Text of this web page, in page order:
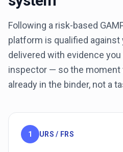
Following a risk-based
platform is qualified
delivered with evidence you
inspector — so the moment
already in the binder, not a
1 URS / FRS